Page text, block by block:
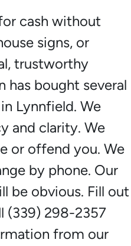
cash without
signs, or
trustworthy
has bought several
Lynnfield. We
and clarity. We
or offend you. We
by phone. Our
be obvious. Fill out
(339) 298-2357
from our